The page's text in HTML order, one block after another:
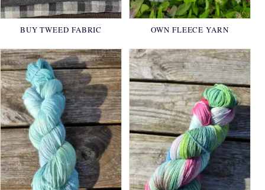
BUY TWEED FABRIC OWN FLEECE YARN